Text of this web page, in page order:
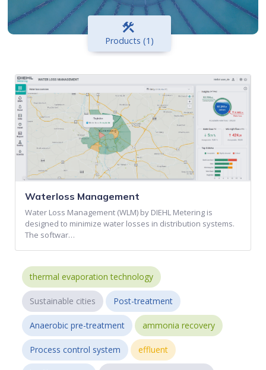
construction
Products (1)
Waterloss Management
Water Loss Management (WLM) by DIEHL Metering is
designed to minimize water losses in distribution systems.
The softwar…
thermal evaporation technology
Sustainable cities Post-treatment
Anaerobic pre-treatment ammonia recovery
Process control system effluent